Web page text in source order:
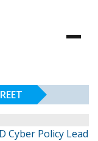
Cyber Policy Lead